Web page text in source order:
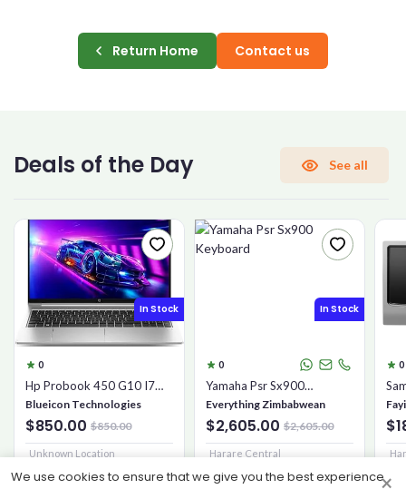
I accept theTerms and Conditions
Already have an account?
Sign In
Return Home Contact us
Deals of the Day See all
In Stock
0
Hp Probook 450 G10 I7
16gb 1tb Ssd
Blueicon Technologies
$850.00 $850.00
Unknown Location
In Stock
0
Yamaha Psr Sx900
Keyboard
Everything Zimbabwean
$2,605.00 $2,605.00
Harare Central
0
We use cookies to ensure that we give you the best experience